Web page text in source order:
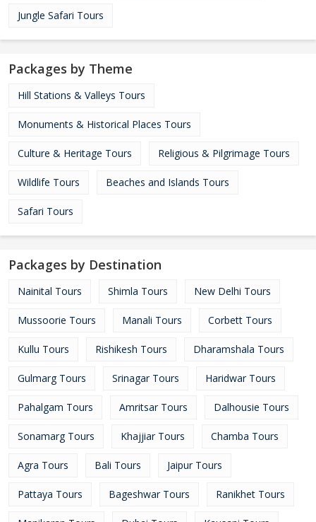
Jungle Safari Tours
Packages by Theme
Hill Stations & Valleys Tours
Monuments & Historical Places Tours
Culture & Heritage Tours Religious & Pilgrimage Tours
Wildlife Tours Beaches and Islands Tours
Safari Tours
Packages by Destination
Nainital Tours Shimla Tours New Delhi Tours
Mussoorie Tours Manali Tours Corbett Tours
Kullu Tours Rishikesh Tours Dharamshala Tours
Gulmarg Tours Srinagar Tours Haridwar Tours
Pahalgam Tours Amritsar Tours Dalhousie Tours
Sonamarg Tours Khajjiar Tours Chamba Tours
Agra Tours Bali Tours Jaipur Tours
Pattaya Tours Bageshwar Tours Ranikhet Tours